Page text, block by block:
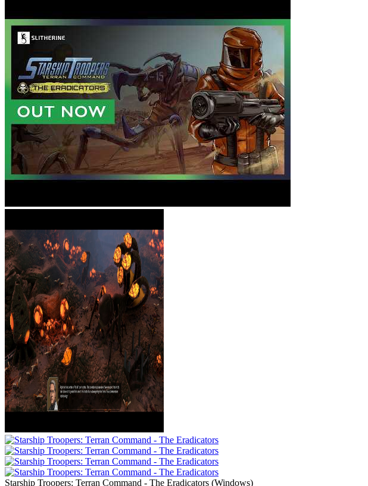
Starship Troopers: Terran Command - The Eradicators (Windows)